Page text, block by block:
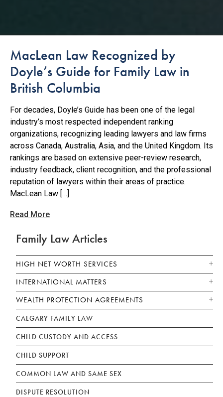
MacLean Law Recognized by
Doyle’s Guide for Family Law in
British Columbia
For decades, Doyle’s Guide has been one of the legal
industry’s most respected independent ranking
organizations, recognizing leading lawyers and law firms
across Canada, Australia, Asia, and the United Kingdom. Its
rankings are based on extensive peer-review research,
industry feedback, client recognition, and the professional
reputation of lawyers within their areas of practice.
MacLean Law […]
Read More
Family Law Articles
HIGH NET WORTH SERVICES
INTERNATIONAL MATTERS
WEALTH PROTECTION AGREEMENTS
CALGARY FAMILY LAW
CHILD CUSTODY AND ACCESS
CHILD SUPPORT
COMMON LAW AND SAME SEX
DISPUTE RESOLUTION